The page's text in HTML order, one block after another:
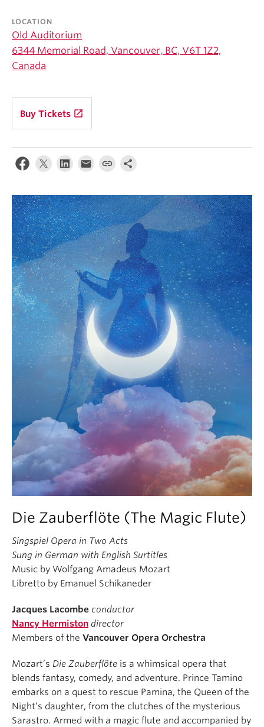
LOCATION
Old Auditorium
6344 Memorial Road, Vancouver, BC, V6T 1Z2,
Canada
Buy Tickets launch
Die Zauberflöte (The Magic Flute)
Singspiel Opera in Two Acts
Sung in German with English Surtitles
Music by Wolfgang Amadeus Mozart
Libretto by Emanuel Schikaneder
Jacques Lacombe conductor
Nancy Hermiston director
Members of the Vancouver Opera Orchestra
Mozart’s Die Zauberflöte is a whimsical opera that
blends fantasy, comedy, and adventure. Prince Tamino
embarks on a quest to rescue Pamina, the Queen of the
Night’s daughter, from the clutches of the mysterious
Sarastro. Armed with a magic flute and accompanied by